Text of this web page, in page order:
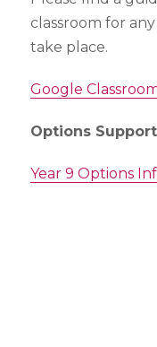
classroom for
take place.
Google
Options
Year 9 Options